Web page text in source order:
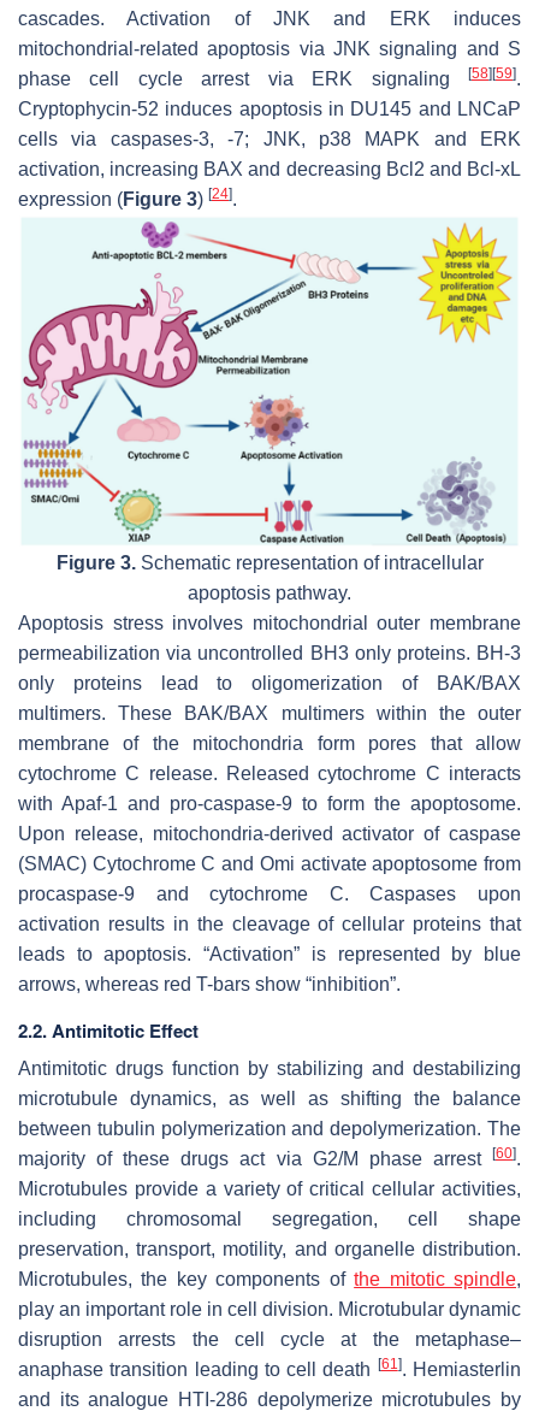
cascades. Activation of JNK and ERK induces
mitochondrial-related apoptosis via JNK signaling and S
phase cell cycle arrest via ERK signaling
[58][59].
Cryptophycin-52 induces apoptosis in DU145 and LNCaP
cells via caspases-3, -7; JNK, p38 MAPK and ERK
activation, increasing BAX and decreasing Bcl2 and Bcl-xL
expression (Figure 3) [24].
Figure 3.Schematic representation of intracellular
apoptosis pathway.
Apoptosis stress involves mitochondrial outer membrane
permeabilization via uncontrolled BH3 only proteins. BH-3
only proteins lead to oligomerization of BAK/BAX
multimers. These BAK/BAX multimers within the outer
membrane of the mitochondria form pores that allow
cytochrome C release. Released cytochrome C interacts
with Apaf-1 and pro-caspase-9 to form the apoptosome.
Upon release, mitochondria-derived activator of caspase
(SMAC) Cytochrome C and Omi activate apoptosome from
procaspase-9 and cytochrome C. Caspases upon
activation results in the cleavage of cellular proteins that
leads to apoptosis. “Activation” is represented by blue
arrows, whereas red T-bars show “inhibition”.
2.2. Antimitotic Effect
Antimitotic drugs function by stabilizing and destabilizing
microtubule dynamics, as well as shifting the balance
between tubulin polymerization and depolymerization. The
majority of these drugs act via G2/M phase arrest [60].
Microtubules provide a variety of critical cellular activities,
including chromosomal segregation, cell shape
preservation, transport, motility, and organelle distribution.
Microtubules, the key components ofthe mitotic spindle,
play an important role in cell division. Microtubular dynamic
disruption arrests the cell cycle at the metaphase–
anaphase transition leading to cell death [61 ]. Hemiasterlin
and its analogue HTI-286 depolymerize microtubules by